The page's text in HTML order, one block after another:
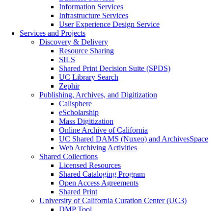
Information Services
Infrastructure Services
User Experience Design Service
Services and Projects
Discovery & Delivery
Resource Sharing
SILS
Shared Print Decision Suite (SPDS)
UC Library Search
Zephir
Publishing, Archives, and Digitization
Calisphere
eScholarship
Mass Digitization
Online Archive of California
UC Shared DAMS (Nuxeo) and ArchivesSpace
Web Archiving Activities
Shared Collections
Licensed Resources
Shared Cataloging Program
Open Access Agreements
Shared Print
University of California Curation Center (UC3)